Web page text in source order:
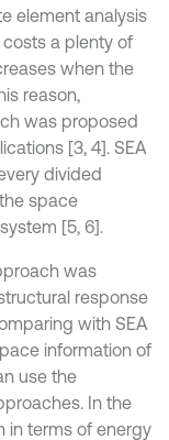
element analysis
a plenty of
when the
reason,
was proposed
[3, 4]. SEA
divided
space
[5, 6].
was
response
with SEA
information of
use the
In the
in terms of energy